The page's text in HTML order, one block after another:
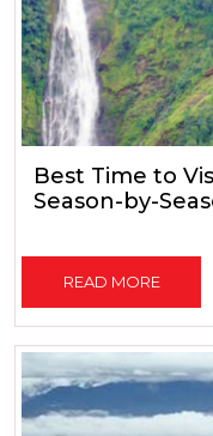
Best Time to
Season-by-
READ MORE